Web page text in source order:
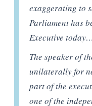
exaggerating to
Parliament has
Executive
The speaker of
unilaterally for
part of the
one of the